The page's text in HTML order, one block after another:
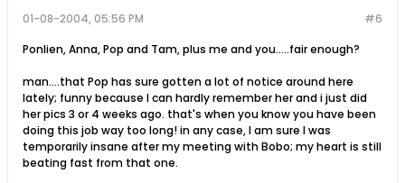
#6
01-08-2004, 05:56 PM
Ponlien, Anna, Pop and Tam, plus me and you.....fair enough?
man....that Pop has sure gotten a lot of notice around here
lately; funny because I can hardly remember her and i just did
her pics 3 or 4 weeks ago. that's when you know you have been
doing this job way too long! in any case, I am sure I was
temporarily insane after my meeting with Bobo; my heart is still
beating fast from that one.